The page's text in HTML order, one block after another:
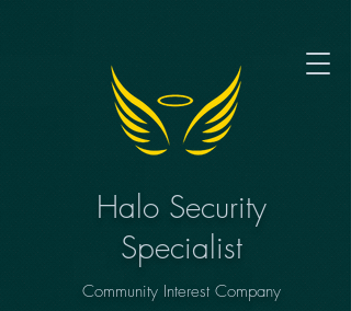
Halo Security
Specialist
Community Interest Company